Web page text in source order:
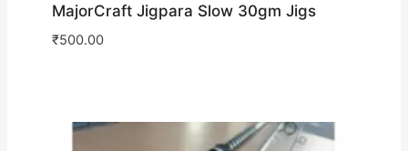
MajorCraft Jigpara Slow 30gm Jigs
₹500.00